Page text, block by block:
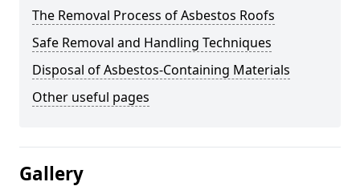
The Removal Process of Asbestos Roofs
Safe Removal and Handling Techniques
Disposal of Asbestos-Containing Materials
Other useful pages
Gallery